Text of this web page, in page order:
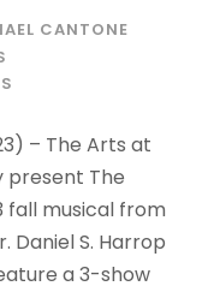
CANTONE
– The Arts at
present The
fall musical from
Daniel S. Harrop
a 3-show